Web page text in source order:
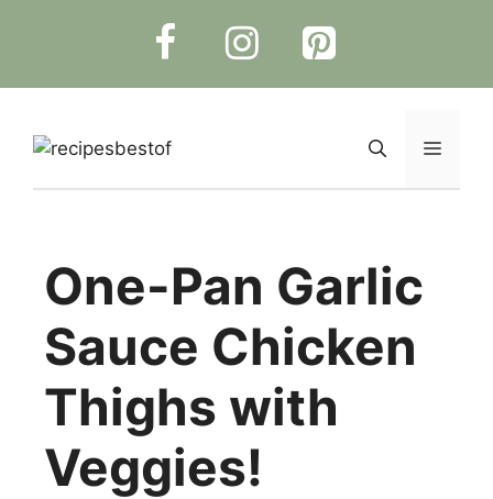
Menu
One-Pan Garlic
Sauce Chicken
Thighs with
Veggies!